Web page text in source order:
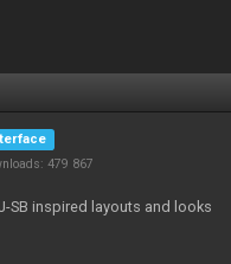
479 867
SB inspired layouts and looks